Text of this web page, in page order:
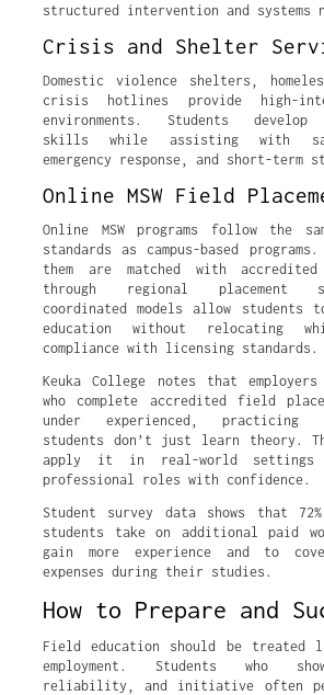
structured intervention and systems
Crisis and Shelter
Domestic violence shelters,
crisis hotlines provide high-
environments. Students develop
skills while assisting with
emergency response, and short-term
Online MSW Field
Online MSW programs follow the
standards as campus-based
them are matched with
through regional placement
coordinated models allow students
education without relocating
compliance with licensing standards.
Keuka College notes that
who complete accredited field
under experienced, practicing
students don’t just learn theory.
apply it in real-world settings
professional roles with confidence.
Student survey data shows that
students take on additional paid
gain more experience and to
expenses during their studies.
How to Prepare and
Field education should be treated
employment. Students who
reliability, and initiative often